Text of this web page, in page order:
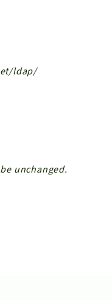
ldap/
unchanged.